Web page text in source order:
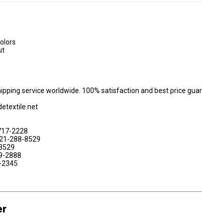
service worldwide. 100% satisfaction and best price
2228
288-8529
2888
2345